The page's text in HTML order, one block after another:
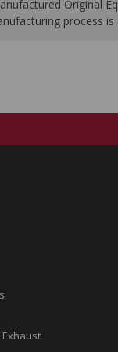
Original
process
Exhaust